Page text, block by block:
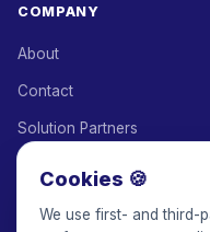
COMPANY
About
Contact
Solution Partners
Cookies 🍪
We use first- and third-